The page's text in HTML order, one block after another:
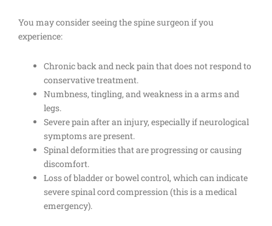
You may consider seeing the spine surgeon if you
experience:
Chronic back and neck pain that does not respond to
conservative treatment.
Numbness, tingling, and weakness in a arms and
legs.
Severe pain after an injury, especially if neurological
symptoms are present.
Spinal deformities that are progressing or causing
discomfort.
Loss of bladder or bowel control, which can indicate
severe spinal cord compression (this is a medical
emergency).